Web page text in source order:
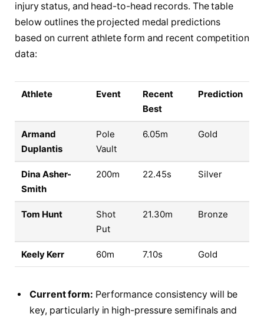
injury status, and head-to-head records. The table
below outlines the projected medal predictions
based on current athlete form and recent competition
data:
Athlete Event
Recent
Best
Prediction
Armand
Duplantis
Pole
Vault
6.05m Gold
Dina Asher-
Smith
200m 22.45s Silver
Tom Hunt
Shot
Put
21.30m Bronze
Keely Kerr 60m 7.10s Gold
Current form: Performance consistency will be
key, particularly in high-pressure semifinals and